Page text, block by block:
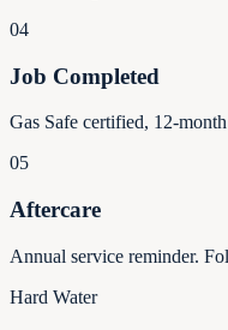
04
Job Completed
Gas Safe certified, 12-
05
Aftercare
Annual service reminder.
Hard Water